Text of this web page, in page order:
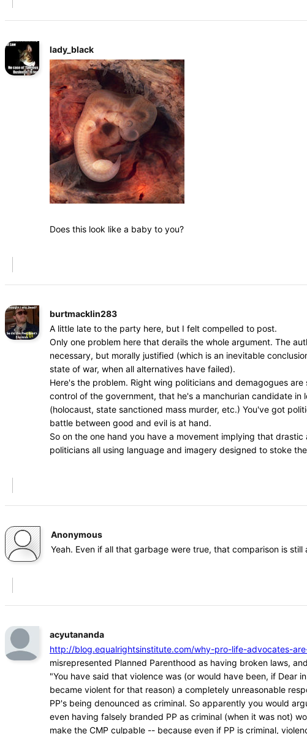
lady_black
Does this look like a baby to you?
burtmacklin283
A little late to the party here, but I felt compelled to post.
Only one problem here that derails the whole argument. The
necessary, but morally justified (which is an inevitable
state of war, when all alternatives have failed).
Here's the problem. Right wing politicians and demagogues
control of the government, that he's a manchurian candidate
(holocaust, state sanctioned mass murder, etc.) You've got
battle between good and evil is at hand.
So on the one hand you have a movement implying that
politicians all using language and imagery designed to stoke
Anonymous
Yeah. Even if all that garbage were true, that comparison is
acyutananda
http://blog.equalrightsinstitute.com/why-pro-life-advocates-
misrepresented Planned Parenthood as having broken laws,
"You have said that violence was (or would have been, if Dear
became violent for that reason) a completely unreasonable
PP's being denounced as criminal. So apparently you would
even having falsely branded PP as criminal (when it was not)
make the CMP culpable -- because even if PP is criminal,